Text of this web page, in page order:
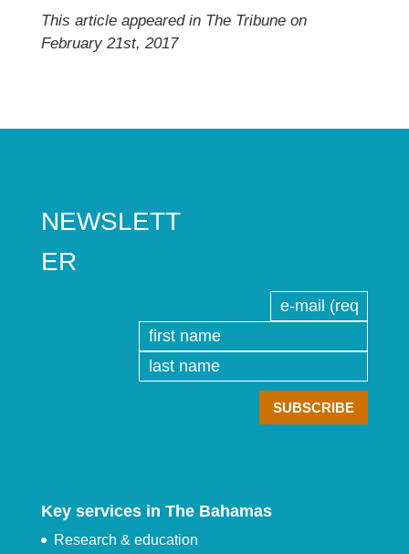
This article appeared in The Tribune on
February 21st, 2017
NEWSLETT
ER
Key services in The Bahamas
Research & education